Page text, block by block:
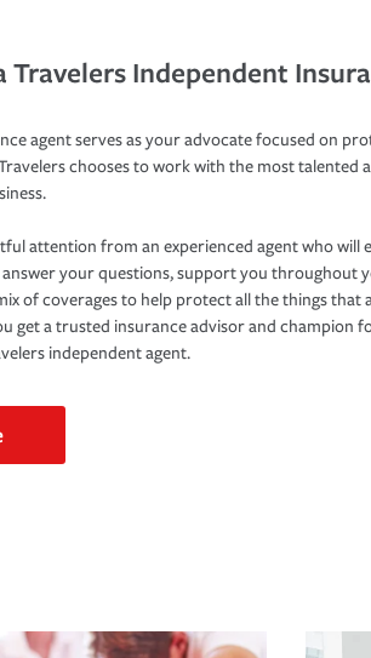
Travelers Independent
agent serves as your advocate focused on
chooses to work with the most talented
attention from an experienced agent who will
your questions, support you throughout
of coverages to help protect all the things that
get a trusted insurance advisor and champion
independent agent.